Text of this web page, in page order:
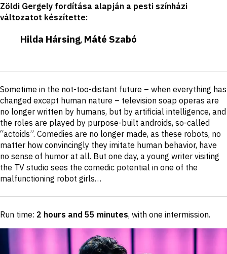
Zöldi Gergely fordítása alapján a pesti színházi
változatot készítette:
Hilda Hársing, Máté Szabó
Short
description
Sometime in the not-too-distant future – when everything has
changed except human nature – television soap operas are
no longer written by humans, but by artificial intelligence, and
the roles are played by purpose-built androids, so-called
“actoids”. Comedies are no longer made, as these robots, no
matter how convincingly they imitate human behavior, have
no sense of humor at all. But one day, a young writer visiting
the TV studio sees the comedic potential in one of the
malfunctioning robot girls…
Run time: 2 hours and 55 minutes, with one intermission.